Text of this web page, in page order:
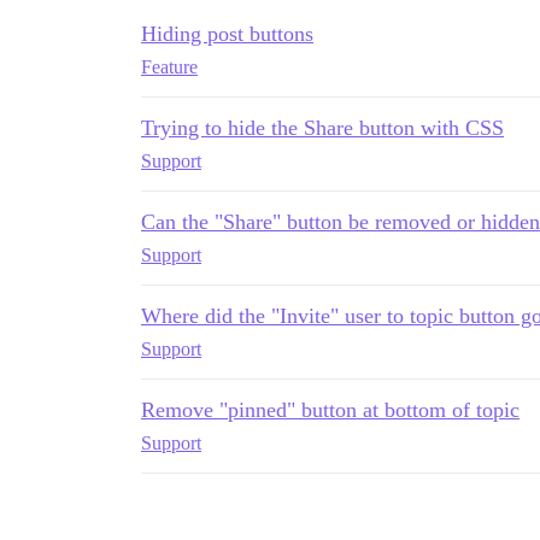
Hiding post buttons
Feature
Trying to hide the Share button with CSS
Support
Can the "Share" button be removed or
Support
Where did the "Invite" user to topic button
Support
Remove "pinned" button at bottom of topic
Support